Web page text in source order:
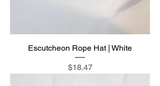
Escutcheon Rope Hat | White
Price
$18.47